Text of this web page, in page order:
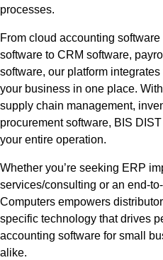
processes.
From cloud accounting
software to CRM software,
software, our platform
your business in one place.
supply chain management,
procurement software, BIS
your entire operation.
Whether you’re seeking ERP
services/consulting or an end-
Computers empowers
specific technology that drives
accounting software for small
alike.